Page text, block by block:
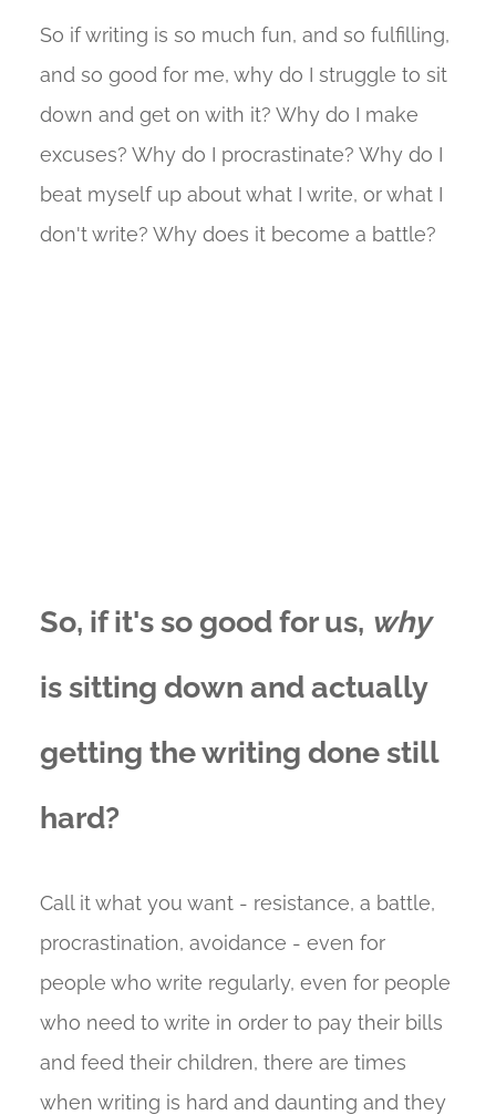
So if writing is so much fun, and so fulfilling,
and so good for me, why do I struggle to sit
down and get on with it? Why do I make
excuses? Why do I procrastinate? Why do I
beat myself up about what I write, or what I
don't write? Why does it become a battle?
So, if it's so good for us, why
is sitting down and actually
getting the writing done still
hard?
Call it what you want - resistance, a battle,
procrastination, avoidance - even for
people who write regularly, even for people
who need to write in order to pay their bills
and feed their children, there are times
when writing is hard and daunting and they